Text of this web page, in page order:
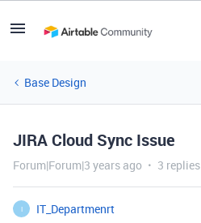
Base Design
JIRA Cloud Sync Issue
Forum|Forum|3 years ago 3 replies
I
IT_Departmenrt